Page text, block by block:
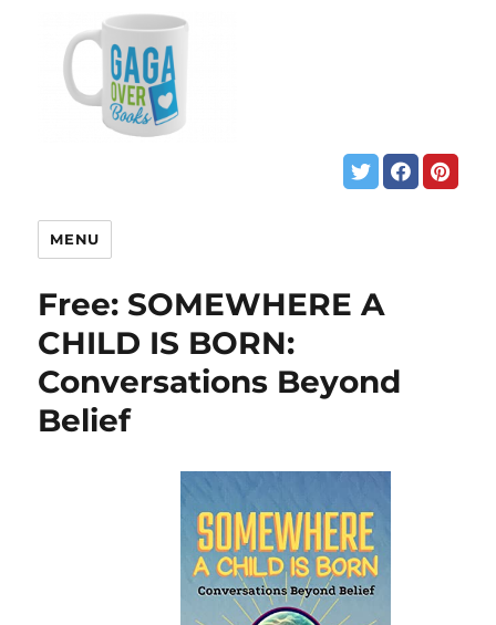
MENU
Free: SOMEWHERE A
CHILD IS BORN:
Conversations Beyond
Belief